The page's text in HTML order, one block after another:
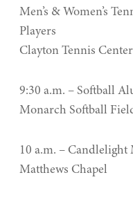
Men’s & Women’s
Players
Clayton Tennis Center
9:30 a.m. – Softball
Monarch Softball
10 a.m. – Candlelight
Matthews Chapel